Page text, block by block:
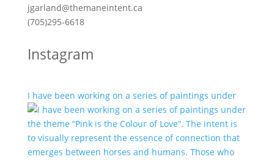
jgarland@themaneintent.ca
(705)295-6618
Instagram
I have been working on a series of paintings under